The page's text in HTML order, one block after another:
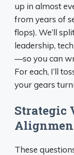
up in almost
from years of
flops). We’ll
leadership,
—so you can
For each, I’ll
your gears
Strategic
These